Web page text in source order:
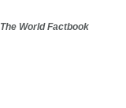
The World Factbook